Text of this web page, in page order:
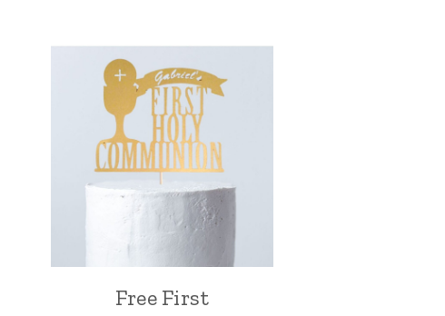
Free First